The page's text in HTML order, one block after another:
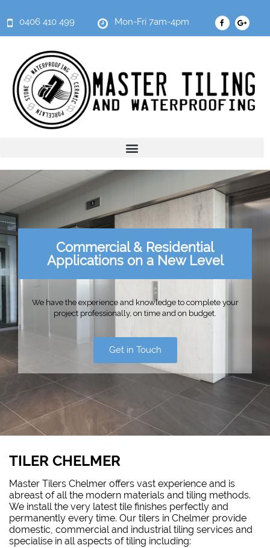
0406 410 499 Mon-Fri 7am-4pm
Commercial & Residential
Applications on a New Level
We have the experience and knowledge to complete your
project professionally, on time and on budget.
Get in Touch
TILER CHELMER
Master Tilers Chelmer offers vast experience and is
abreast of all the modern materials and tiling methods.
We install the very latest tile finishes perfectly and
permanently every time. Our tilers in Chelmer provide
domestic, commercial and industrial tiling services and
specialise in all aspects of tiling including: